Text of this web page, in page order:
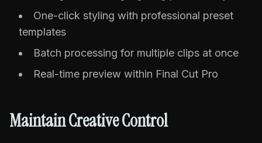
One-click styling with professional preset
templates
Batch processing for multiple clips at once
Real-time preview within Final Cut Pro
Maintain Creative Control